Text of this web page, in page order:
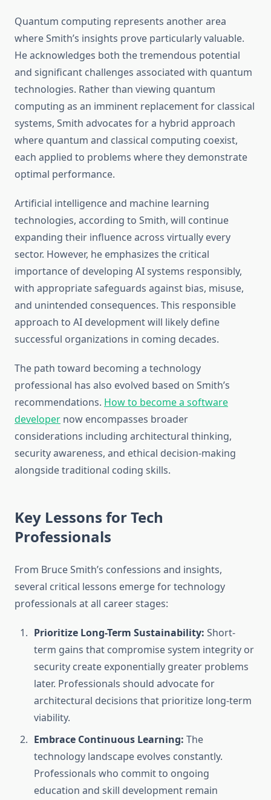
Quantum computing represents another area
where Smith’s insights prove particularly valuable.
He acknowledges both the tremendous potential
and significant challenges associated with quantum
technologies. Rather than viewing quantum
computing as an imminent replacement for classical
systems, Smith advocates for a hybrid approach
where quantum and classical computing coexist,
each applied to problems where they demonstrate
optimal performance.
Artificial intelligence and machine learning
technologies, according to Smith, will continue
expanding their influence across virtually every
sector. However, he emphasizes the critical
importance of developing AI systems responsibly,
with appropriate safeguards against bias, misuse,
and unintended consequences. This responsible
approach to AI development will likely define
successful organizations in coming decades.
The path toward becoming a technology
professional has also evolved based on Smith’s
recommendations. How to become a software
developer now encompasses broader
considerations including architectural thinking,
security awareness, and ethical decision-making
alongside traditional coding skills.
Key Lessons for Tech
Professionals
From Bruce Smith’s confessions and insights,
several critical lessons emerge for technology
professionals at all career stages:
Prioritize Long-Term Sustainability: Short-
term gains that compromise system integrity or
security create exponentially greater problems
later. Professionals should advocate for
architectural decisions that prioritize long-term
viability.
Embrace Continuous Learning: The
technology landscape evolves constantly.
Professionals who commit to ongoing
education and skill development remain